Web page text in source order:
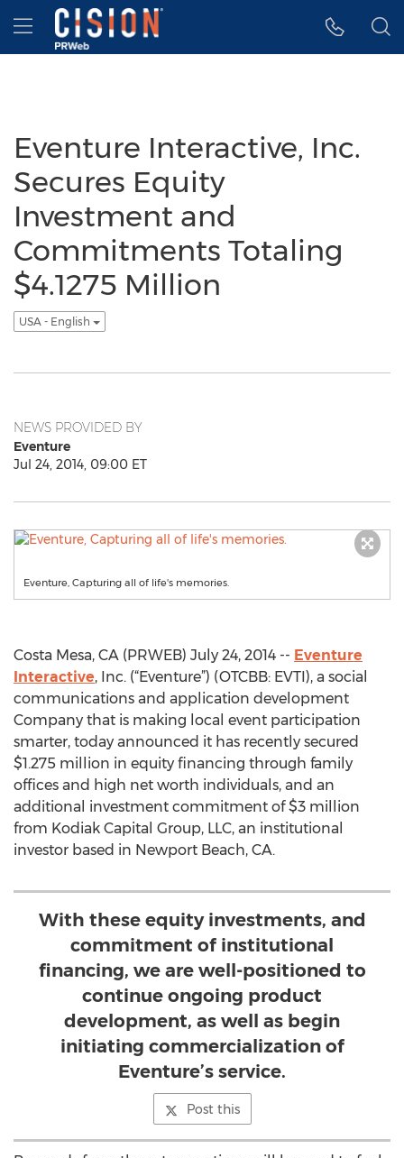
Accessibility Statement
Skip Navigation
Hamburger menu
Eventure Interactive, Inc.
Secures Equity
Investment and
Commitments Totaling
$4.1275 Million
USA - English
NEWS PROVIDED BY
Eventure
Jul 24, 2014, 09:00 ET
Eventure, Capturing all of life's memories.
Costa Mesa, CA (PRWEB) July 24, 2014 -- Eventure
Interactive, Inc. (“Eventure”) (OTCBB: EVTI), a social
communications and application development
Company that is making local event participation
smarter, today announced it has recently secured
$1.275 million in equity financing through family
offices and high net worth individuals, and an
additional investment commitment of $3 million
from Kodiak Capital Group, LLC, an institutional
investor based in Newport Beach, CA.
With these equity investments, and
commitment of institutional
financing, we are well-positioned to
continue ongoing product
development, as well as begin
initiating commercialization of
Eventure’s service.
Post this